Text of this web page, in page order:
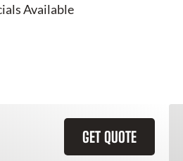
Available
GET QUOTE